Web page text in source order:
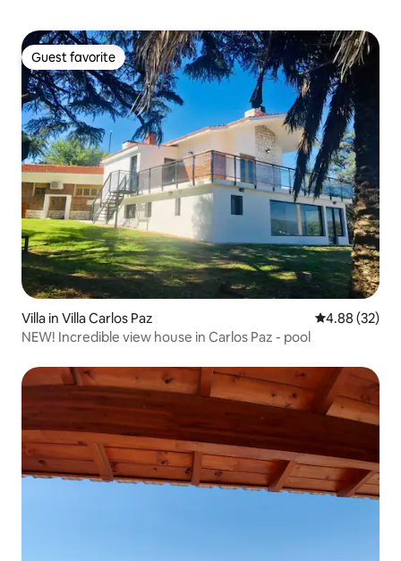
Guest favorite
Guest favorite
Villa in Villa Carlos Paz 4.88 out of 5
4.88 (32)
NEW! Incredible view house in Carlos Paz - pool